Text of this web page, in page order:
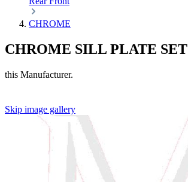
CHROME
CHROME SILL PLATE SET
this Manufacturer.
Skip image gallery